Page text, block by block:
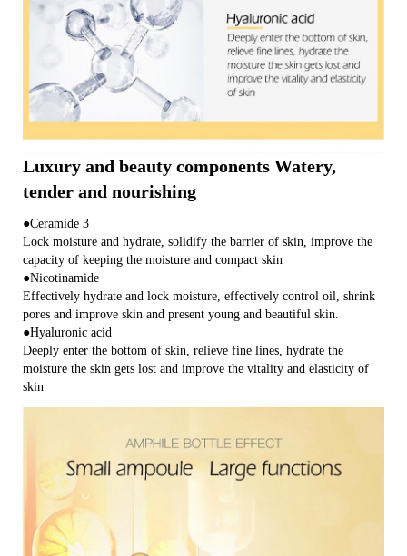
Luxury and beauty components Watery,
tender and nourishing
●Ceramide 3
Lock moisture and hydrate, solidify the barrier of skin, improve the
capacity of keeping the moisture and compact skin
●Nicotinamide
Effectively hydrate and lock moisture, effectively control oil, shrink
pores and improve skin and present young and beautiful skin.
●Hyaluronic acid
Deeply enter the bottom of skin, relieve fine lines, hydrate the
moisture the skin gets lost and improve the vitality and elasticity of
skin